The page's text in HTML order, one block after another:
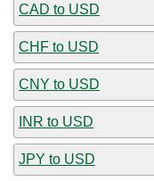
CAD to USD
CHF to USD
CNY to USD
INR to USD
JPY to USD